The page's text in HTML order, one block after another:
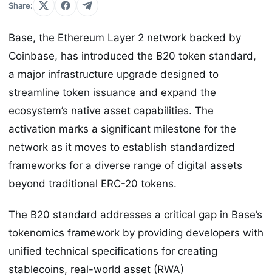
Share:
Base, the Ethereum Layer 2 network backed by
Coinbase, has introduced the B20 token standard,
a major infrastructure upgrade designed to
streamline token issuance and expand the
ecosystem’s native asset capabilities. The
activation marks a significant milestone for the
network as it moves to establish standardized
frameworks for a diverse range of digital assets
beyond traditional ERC-20 tokens.
The B20 standard addresses a critical gap in Base’s
tokenomics framework by providing developers with
unified technical specifications for creating
stablecoins, real-world asset (RWA)